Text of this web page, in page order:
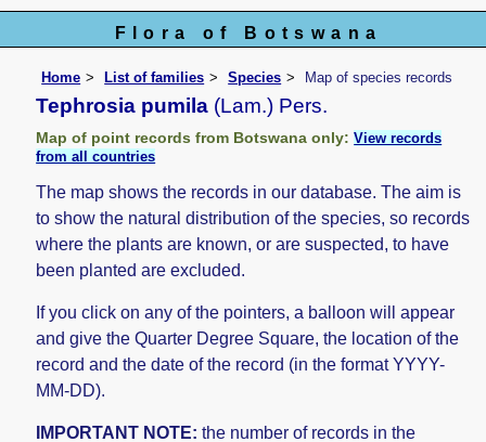
Flora of Botswana
Home List of families Species Map of species records
Tephrosia pumila (Lam.) Pers.
Map of point records from Botswana only:View records
from all countries
The map shows the records in our database. The aim is
to show the natural distribution of the species, so records
where the plants are known, or are suspected, to have
been planted are excluded.
If you click on any of the pointers, a balloon will appear
and give the Quarter Degree Square, the location of the
record and the date of the record (in the format YYYY-
MM-DD).
IMPORTANT NOTE: the number of records in the